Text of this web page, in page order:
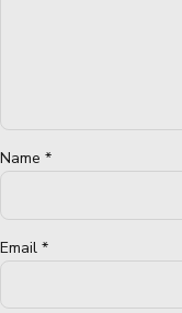
Name *
Email *